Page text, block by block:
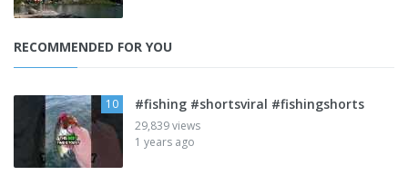
RECOMMENDED FOR YOU
10 #fishing #shortsviral #fishingshorts
29,839 views
1 years ago